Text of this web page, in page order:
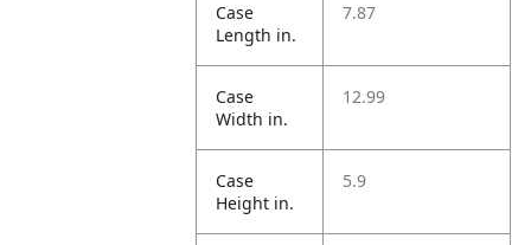
Case
Length in.
7.87
Case
Width in.
12.99
Case
Height in.
5.9